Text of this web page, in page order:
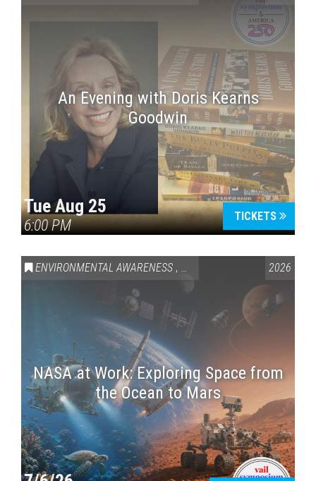
An Evening with Doris Kearns
Goodwin
Tue Aug 25
6:00 PM
TICKETS
ENVIRONMENTAL AWARENESS , SCIENCE & TECHNOLOGY
2026
NASA at Work: Exploring Space from
the Ocean to Mars